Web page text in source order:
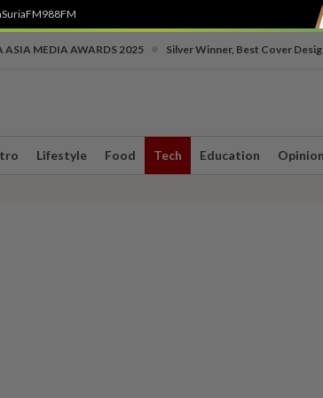
SuriaFM988FM
ASIA MEDIA AWARDS 2025 Silver Winner, Best Cover
Lifestyle Food Tech Education Opinion